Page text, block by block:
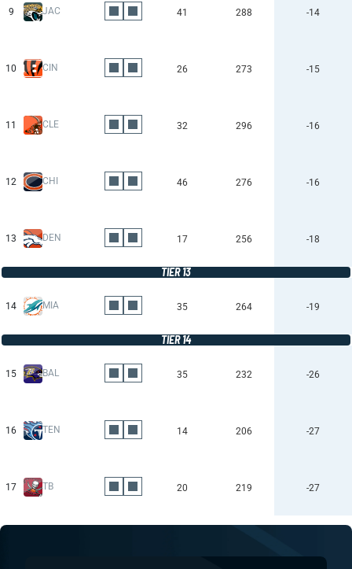
9 JAC 41 288 -14
10 CIN 26 273 -15
11 CLE 32 296 -16
12 CHI 46 276 -16
13 DEN 17 256 -18
TIER 13
14 MIA 35 264 -19
TIER 14
15 BAL 35 232 -26
16 TEN 14 206 -27
17 TB 20 219 -27